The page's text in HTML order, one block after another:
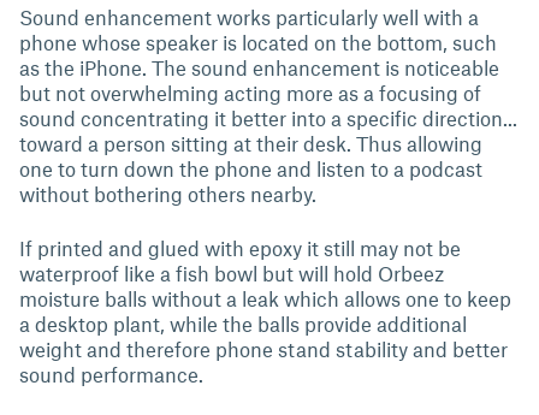
Sound enhancement works particularly well with a
phone whose speaker is located on the bottom, such
as the iPhone. The sound enhancement is noticeable
but not overwhelming acting more as a focusing of
sound concentrating it better into a specific direction...
toward a person sitting at their desk. Thus allowing
one to turn down the phone and listen to a podcast
without bothering others nearby.
If printed and glued with epoxy it still may not be
waterproof like a fish bowl but will hold Orbeez
moisture balls without a leak which allows one to keep
a desktop plant, while the balls provide additional
weight and therefore phone stand stability and better
sound performance.